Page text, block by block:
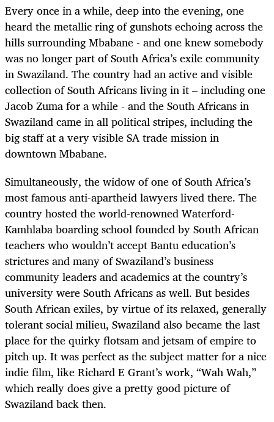
Every once in a while, deep into the evening, one
heard the metallic ring of gunshots echoing across the
hills surrounding Mbabane - and one knew somebody
was no longer part of South Africa’s exile community
in Swaziland. The country had an active and visible
collection of South Africans living in it – including one
Jacob Zuma for a while - and the South Africans in
Swaziland came in all political stripes, including the
big staff at a very visible SA trade mission in
downtown Mbabane.
Simultaneously, the widow of one of South Africa’s
most famous anti-apartheid lawyers lived there. The
country hosted the world-renowned Waterford-
Kamhlaba boarding school founded by South African
teachers who wouldn’t accept Bantu education’s
strictures and many of Swaziland’s business
community leaders and academics at the country’s
university were South Africans as well. But besides
South African exiles, by virtue of its relaxed, generally
tolerant social milieu, Swaziland also became the last
place for the quirky flotsam and jetsam of empire to
pitch up. It was perfect as the subject matter for a nice
indie film, like Richard E Grant’s work, “Wah Wah,”
which really does give a pretty good picture of
Swaziland back then.